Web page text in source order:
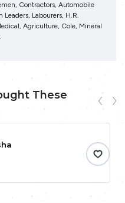
Contractors, Automobile
Leaders, Labourers, H.R.
Agriculture, Cole, Mineral
These